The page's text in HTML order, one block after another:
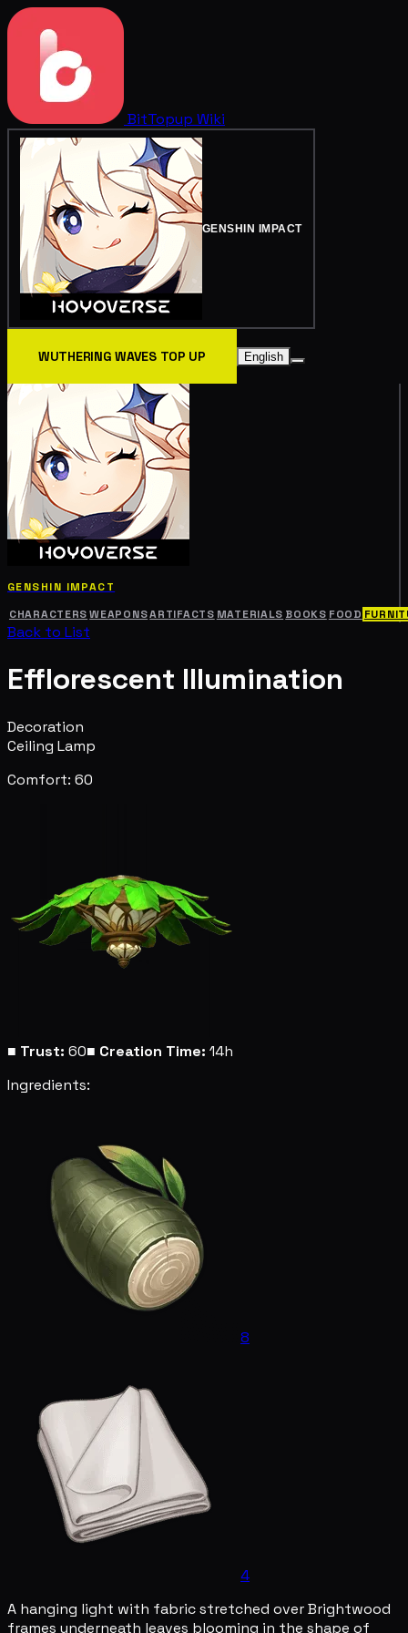
BitTopup Wiki
GENSHIN IMPACT
WUTHERING WAVES TOP UP English
GENSHIN IMPACT
CHARACTERS WEAPONSARTIFACTS MATERIALS BOOKS FOOD
Back to List
Efflorescent Illumination
Decoration
Ceiling Lamp
Comfort: 60
■ Trust: 60■ Creation Time: 14h
Ingredients:
8
4
A hanging light with fabric stretched over Brightwood
frames underneath leaves blooming in the shape of